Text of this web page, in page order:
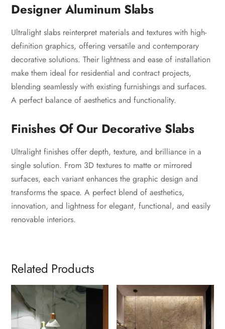
Designer Aluminum Slabs
Ultralight slabs reinterpret materials and textures with high-
definition graphics, offering versatile and contemporary
decorative solutions. Their lightness and ease of installation
make them ideal for residential and contract projects,
blending seamlessly with existing furnishings and surfaces.
A perfect balance of aesthetics and functionality.
Finishes Of Our Decorative Slabs
Ultralight finishes offer depth, texture, and brilliance in a
single solution. From 3D textures to matte or mirrored
surfaces, each variant enhances the graphic design and
transforms the space. A perfect blend of aesthetics,
innovation, and lightness for elegant, functional, and easily
renovable interiors.
Related Products